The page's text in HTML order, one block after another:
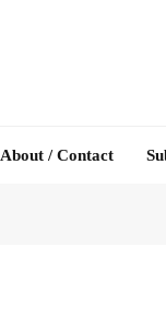
About / Contact